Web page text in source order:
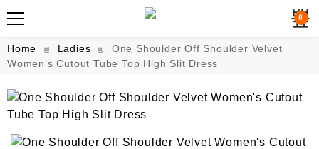
0
Home Ladies
One Shoulder Off Shoulder Velvet
Women’s Cutout Tube Top High Slit Dress